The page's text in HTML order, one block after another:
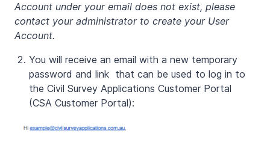
Account under your email does not exist, please
contact your administrator to create your User
Account.
You will receive an email with a new temporary
password and link that can be used to log in to
the Civil Survey Applications Customer Portal
(CSA Customer Portal):